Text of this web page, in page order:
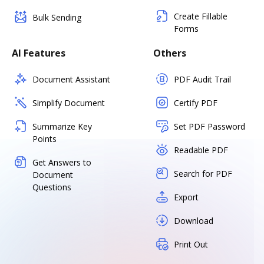
Bulk Sending
Create Fillable
Forms
AI Features
Document Assistant
Simplify Document
Summarize Key
Points
Get Answers to
Document
Questions
Others
PDF Audit Trail
Certify PDF
Set PDF Password
Readable PDF
Search for PDF
Export
Download
Print Out